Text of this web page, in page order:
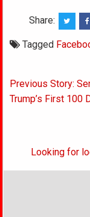
Share:
Tagged
Post
navigation
Previous Story:
Trump’s First 100
Looking for